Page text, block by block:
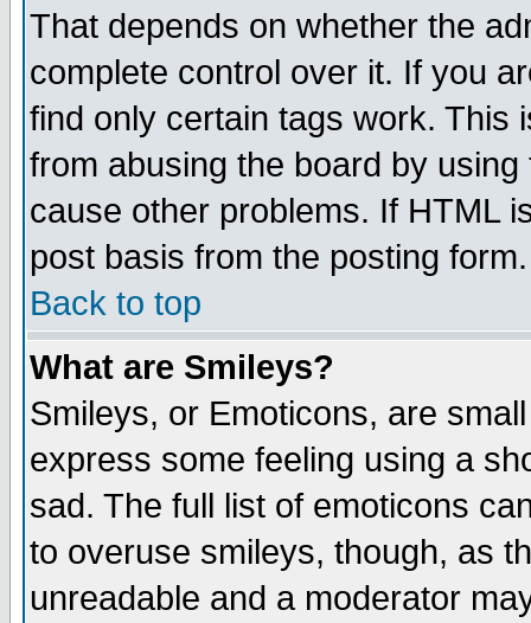
That depends on whether the
complete control over it. If you
find only certain tags work. This
from abusing the board by
cause other problems. If HTML
post basis from the posting form.
Back to top
What are Smileys?
Smileys, or Emoticons, are
express some feeling using a
sad. The full list of emoticons
to overuse smileys, though, as
unreadable and a moderator